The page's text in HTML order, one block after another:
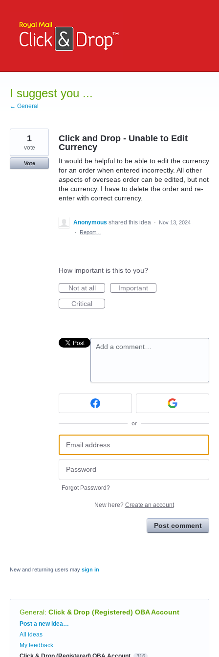
content
I suggest you ...
← General
Click and Drop - Unable to Edit
Currency
It would be helpful to be able to edit the currency
for an order when entered incorrectly. All other
aspects of overseas order can be edited, but not
the currency. I have to delete the order and re-
enter with correct currency.
1
vote
Vote
Anonymous shared this idea ·
Nov 13, 2024
·
Report…
How important is this to you?
Not at all
Important
Critical
Add a comment…
or
Forgot Password?
New here? Create an account
Post comment
New and returning users may sign in
General: Click & Drop (Registered) OBA Account
Categories
Post a new idea…
All ideas
My feedback